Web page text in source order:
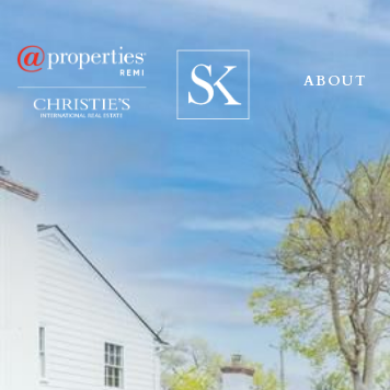
ABOUT